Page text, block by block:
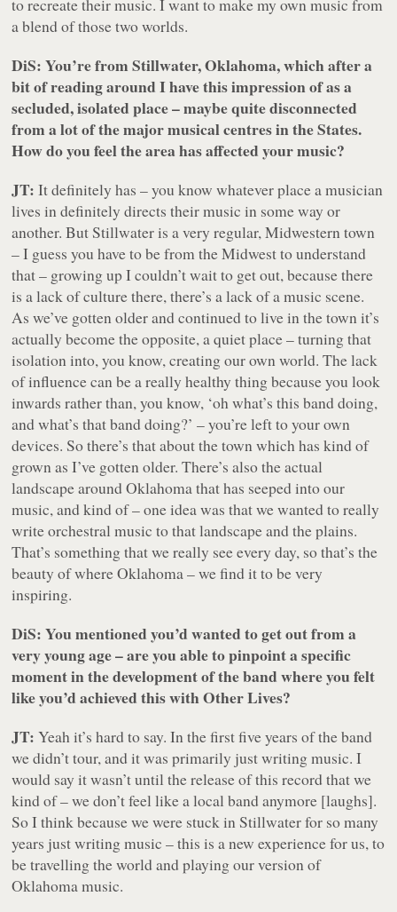
to recreate their music. I want to make my own music from
a blend of those two worlds.
DiS: You’re from Stillwater, Oklahoma, which after a
bit of reading around I have this impression of as a
secluded, isolated place – maybe quite disconnected
from a lot of the major musical centres in the States.
How do you feel the area has affected your music?
JT: It definitely has – you know whatever place a musician
lives in definitely directs their music in some way or
another. But Stillwater is a very regular, Midwestern town
– I guess you have to be from the Midwest to understand
that – growing up I couldn’t wait to get out, because there
is a lack of culture there, there’s a lack of a music scene.
As we’ve gotten older and continued to live in the town it’s
actually become the opposite, a quiet place – turning that
isolation into, you know, creating our own world. The lack
of influence can be a really healthy thing because you look
inwards rather than, you know, ‘oh what’s this band doing,
and what’s that band doing?’ – you’re left to your own
devices. So there’s that about the town which has kind of
grown as I’ve gotten older. There’s also the actual
landscape around Oklahoma that has seeped into our
music, and kind of – one idea was that we wanted to really
write orchestral music to that landscape and the plains.
That’s something that we really see every day, so that’s the
beauty of where Oklahoma – we find it to be very
inspiring.
DiS: You mentioned you’d wanted to get out from a
very young age – are you able to pinpoint a specific
moment in the development of the band where you felt
like you’d achieved this with Other Lives?
JT: Yeah it’s hard to say. In the first five years of the band
we didn’t tour, and it was primarily just writing music. I
would say it wasn’t until the release of this record that we
kind of – we don’t feel like a local band anymore [laughs].
So I think because we were stuck in Stillwater for so many
years just writing music – this is a new experience for us, to
be travelling the world and playing our version of
Oklahoma music.